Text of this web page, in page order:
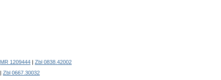
MR 1209444
Zbl 0838.42002
Zbl 0667.30032